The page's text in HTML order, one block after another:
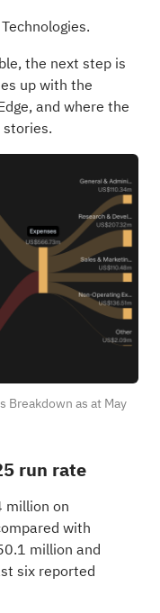
the next step is
up with the
and where the
Breakdown as at May
run rate
million on
with
million and
six reported